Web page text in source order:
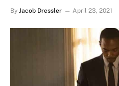
By Jacob Dressler April 23, 2021